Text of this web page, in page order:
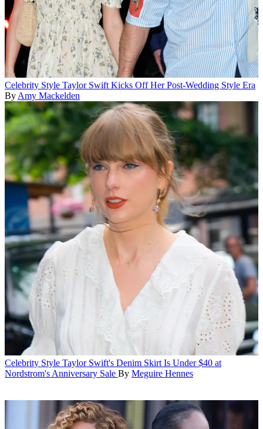
Celebrity Style Taylor Swift Kicks Off Her Post-Wedding Style Era
By Amy Mackelden
Celebrity Style Taylor Swift's Denim Skirt Is Under $40 at
Nordstrom's Anniversary Sale By Meguire Hennes